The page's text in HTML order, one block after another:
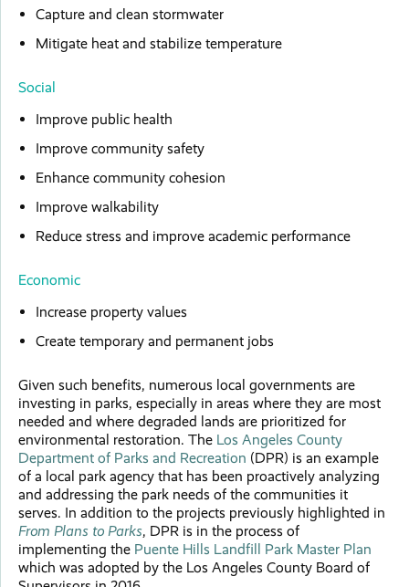
Capture and clean stormwater
Mitigate heat and stabilize temperature
Social
Improve public health
Improve community safety
Enhance community cohesion
Improve walkability
Reduce stress and improve academic performance
Economic
Increase property values
Create temporary and permanent jobs
Given such benefits, numerous local governments are
investing in parks, especially in areas where they are most
needed and where degraded lands are prioritized for
environmental restoration. The Los Angeles County
Department of Parks and Recreation (DPR) is an example
of a local park agency that has been proactively analyzing
and addressing the park needs of the communities it
serves. In addition to the projects previously highlighted in
From Plans to Parks, DPR is in the process of
implementing the Puente Hills Landfill Park Master Plan
which was adopted by the Los Angeles County Board of